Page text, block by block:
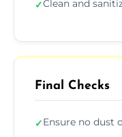
✓Clean and
Final Checks
✓Ensure no dust